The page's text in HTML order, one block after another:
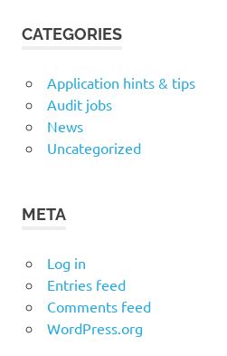
CATEGORIES
Application hints & tips
Audit jobs
News
Uncategorized
META
Log in
Entries feed
Comments feed
WordPress.org